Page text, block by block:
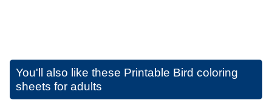
You'll also like these Printable Bird coloring
sheets for adults